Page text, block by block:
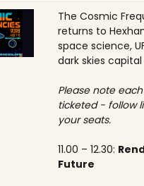
The Cosmic
returns to
space science,
dark skies capital
Please note
ticketed - follow
your seats.
11.00 – 12.30:
Future